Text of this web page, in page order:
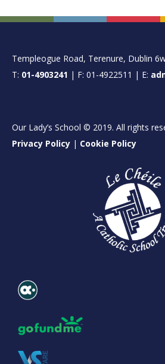
FOOTER
Templeogue Road, Terenure, Dublin
T: 01-4903241 | F: 01-4922511 | E:
Our Lady’s School © 2019. All rights
Privacy Policy | Cookie Policy